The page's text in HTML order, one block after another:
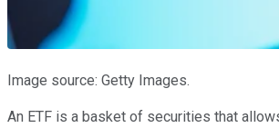
Image source: Getty Images.
An ETF is a basket of securities that